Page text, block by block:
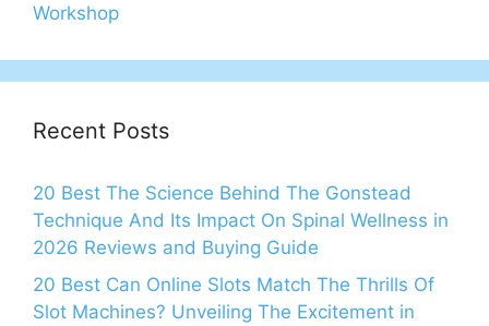
Workshop
Recent Posts
20 Best The Science Behind The Gonstead
Technique And Its Impact On Spinal Wellness in
2026 Reviews and Buying Guide
20 Best Can Online Slots Match The Thrills Of
Slot Machines? Unveiling The Excitement in